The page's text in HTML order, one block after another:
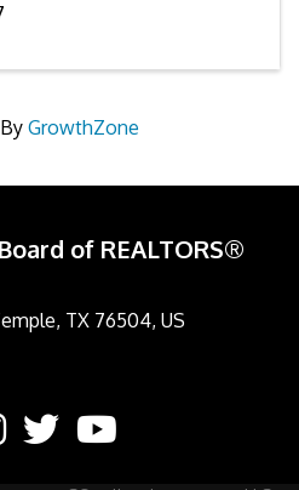
GrowthZone
of REALTORS®
TX 76504, US
TwitterYouTube